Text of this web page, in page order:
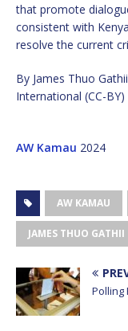
that promote
consistent with
resolve the current
By James Thuo
International (CC-BY)
AW Kamau 2024
AW KAMAU
JAMES THUO GATHII
Polling